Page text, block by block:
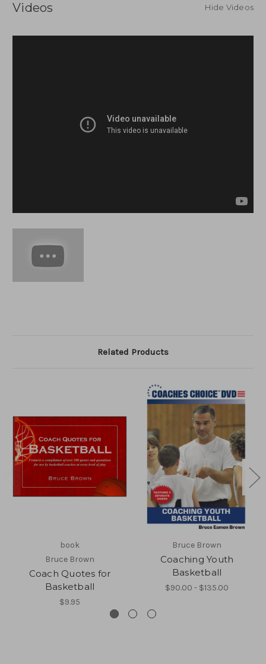
Videos Hide Videos
Related Products
book
Bruce Brown
Coach Quotes for
Basketball
$9.95
Bruce Brown
Coaching Youth
Basketball
$90.00 - $135.00